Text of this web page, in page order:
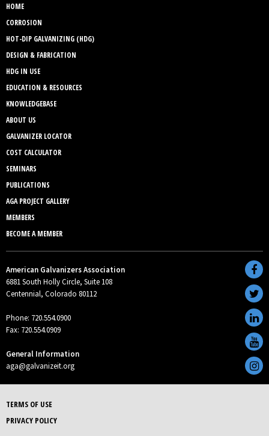
HOME
CORROSION
HOT-DIP GALVANIZING (HDG)
DESIGN & FABRICATION
HDG IN USE
EDUCATION & RESOURCES
KNOWLEDGEBASE
ABOUT US
GALVANIZER LOCATOR
COST CALCULATOR
SEMINARS
PUBLICATIONS
AGA PROJECT GALLERY
MEMBERS
BECOME A MEMBER
American Galvanizers Association
6881 South Holly Circle, Suite 108
Centennial, Colorado 80112
Phone: 720.554.0900
Fax: 720.554.0909
General Information
aga@galvanizeit.org
TERMS OF USE
PRIVACY POLICY